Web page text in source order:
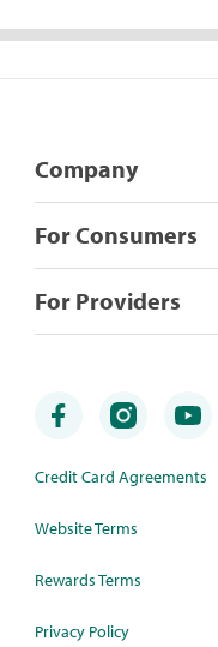
Company
For Consumers
For Providers
Credit Card Agreements
Website Terms
Rewards Terms
Privacy Policy